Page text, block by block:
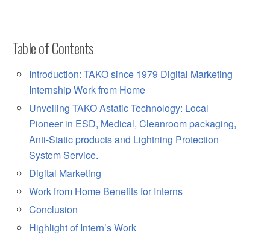
Table of Contents
Introduction: TAKO since 1979 Digital Marketing
Internship Work from Home
Unveiling TAKO Astatic Technology: Local
Pioneer in ESD, Medical, Cleanroom packaging,
Anti-Static products and Lightning Protection
System Service.
Digital Marketing
Work from Home Benefits for Interns
Conclusion
Highlight of Intern’s Work